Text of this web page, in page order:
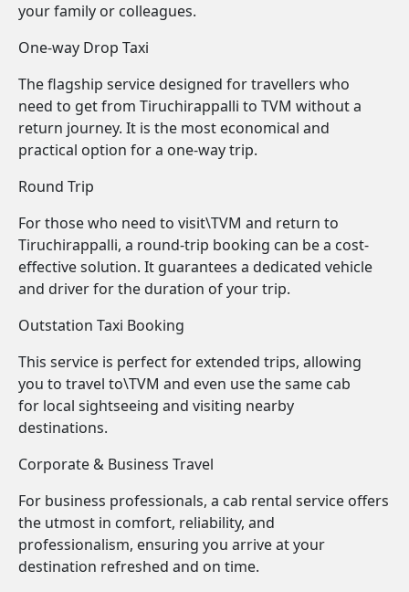
your family or colleagues.
One-way Drop Taxi
The flagship service designed for travellers who
need to get from Tiruchirappalli to TVM without a
return journey. It is the most economical and
practical option for a one-way trip.
Round Trip
For those who need to visit\TVM and return to
Tiruchirappalli, a round-trip booking can be a cost-
effective solution. It guarantees a dedicated vehicle
and driver for the duration of your trip.
Outstation Taxi Booking
This service is perfect for extended trips, allowing
you to travel to\TVM and even use the same cab
for local sightseeing and visiting nearby
destinations.
Corporate & Business Travel
For business professionals, a cab rental service offers
the utmost in comfort, reliability, and
professionalism, ensuring you arrive at your
destination refreshed and on time.